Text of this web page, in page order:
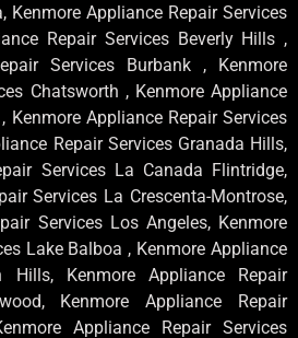
Kenmore Appliance Repair Services
Repair Services Beverly Hills ,
Services Burbank , Kenmore
Chatsworth , Kenmore Appliance
Kenmore Appliance Repair Services
Repair Services Granada Hills,
Services La Canada Flintridge,
Services La Crescenta-Montrose,
Services Los Angeles, Kenmore
Lake Balboa , Kenmore Appliance
Hills, Kenmore Appliance Repair
Kenmore Appliance Repair
Appliance Repair Services